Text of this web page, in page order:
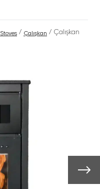
Stoves / Çalışkan / Çalışkan